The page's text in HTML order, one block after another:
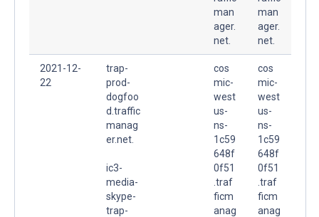
man
ager.
net.
man
ager.
net.
2021-12-
22
trap-
prod-
dogfoo
d.traffic
manag
er.net.
ic3-
media-
skype-
trap-
cos
mic-
west
us-
ns-
1c59
648f
0f51
.traf
ficm
anag
cos
mic-
west
us-
ns-
1c59
648f
0f51
.traf
ficm
anag